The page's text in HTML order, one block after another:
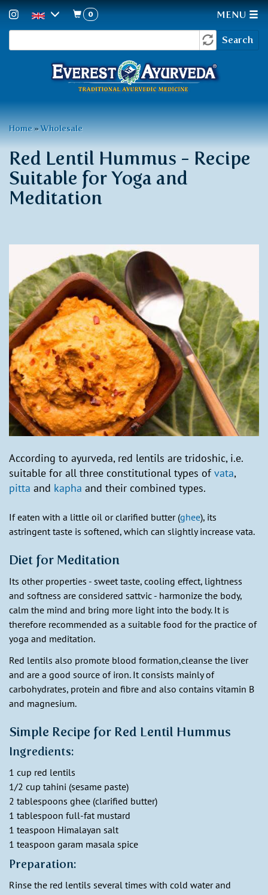
toform
Search
0 MENU
You
are
here
Home »Wholesale
Red Lentil Hummus - Recipe
Suitable for Yoga and
Meditation
According to ayurveda, red lentils are tridoshic, i.e.
suitable for all three constitutional types ofvata,
pitta and kapha and their combined types.
If eaten with a little oil or clarified butter (ghee), its
astringent taste is softened, which can slightly increase vata.
Diet for Meditation
Its other properties - sweet taste, cooling effect, lightness
and softness are considered sattvic - harmonize the body,
calm the mind and bring more light into the body. It is
therefore recommended as a suitable food for the practice of
yoga and meditation.
Red lentils also promote blood formation,cleanse the liver
and are a good source of iron. It consists mainly of
carbohydrates, protein and fibre and also contains vitamin B
and magnesium.
Simple Recipe for Red Lentil Hummus
Ingredients:
1 cup red lentils
1/2 cup tahini (sesame paste)
2 tablespoons ghee (clarified butter)
1 tablespoon full-fat mustard
1 teaspoon Himalayan salt
1 teaspoon garam masala spice
Preparation:
Rinse the red lentils several times with cold water and